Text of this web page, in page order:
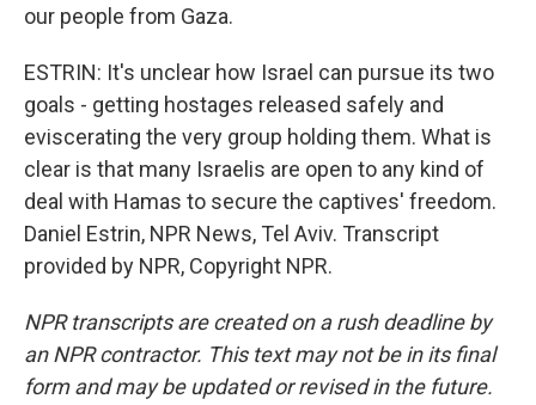
our people from Gaza.
ESTRIN: It's unclear how Israel can pursue its two
goals - getting hostages released safely and
eviscerating the very group holding them. What is
clear is that many Israelis are open to any kind of
deal with Hamas to secure the captives' freedom.
Daniel Estrin, NPR News, Tel Aviv. Transcript
provided by NPR, Copyright NPR.
NPR transcripts are created on a rush deadline by
an NPR contractor. This text may not be in its final
form and may be updated or revised in the future.